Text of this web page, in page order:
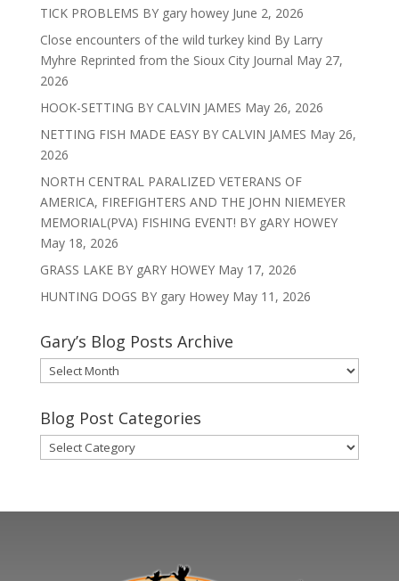
TICK PROBLEMS BY gary howey June 2, 2026
Close encounters of the wild turkey kind By Larry
Myhre Reprinted from the Sioux City Journal May 27,
2026
HOOK-SETTING BY CALVIN JAMES May 26, 2026
NETTING FISH MADE EASY BY CALVIN JAMES May 26,
2026
NORTH CENTRAL PARALIZED VETERANS OF
AMERICA, FIREFIGHTERS AND THE JOHN NIEMEYER
MEMORIAL(PVA) FISHING EVENT! BY gARY HOWEY
May 18, 2026
GRASS LAKE BY gARY HOWEY May 17, 2026
HUNTING DOGS BY gary Howey May 11, 2026
Gary’s Blog Posts Archive
Gary’s
Blog
Posts
Archive
Blog Post Categories
Blog
Post